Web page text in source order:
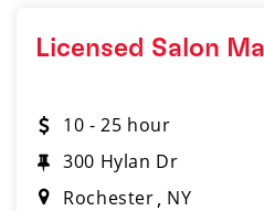
Licensed Salon
10 - 25 hour
300 Hylan Dr
Rochester NY